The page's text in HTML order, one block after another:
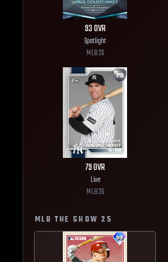
93OVR
Spotlight
MLB26
79OVR
Live
MLB26
MLB THE SHOW 25